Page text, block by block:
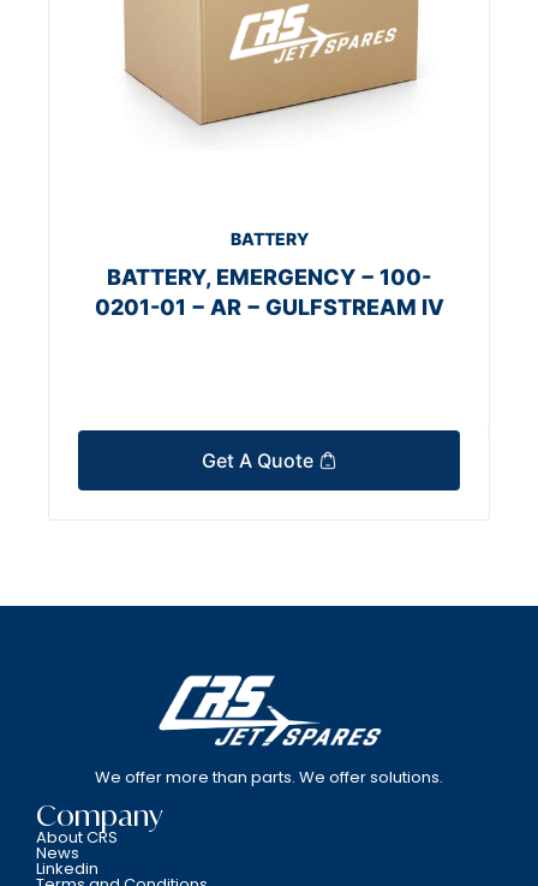
BATTERY
BATTERY, EMERGENCY − 100-
0201-01 − AR − GULFSTREAM IV
Get A Quote
We offer more than parts. We offer solutions.
Company
About CRS
News
Linkedin